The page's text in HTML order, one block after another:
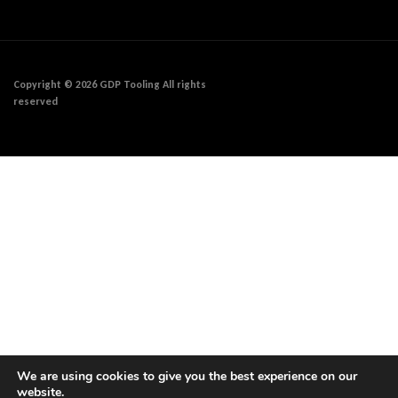
Copyright © 2026 GDP Tooling All rights
reserved
We are using cookies to give you the best experience on our
website.